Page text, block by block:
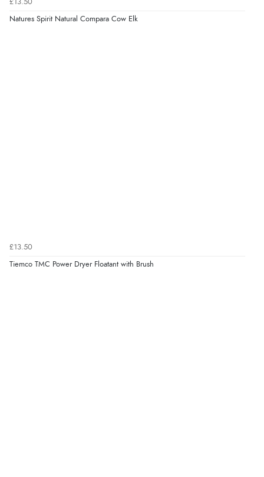
£13.50
Natures Spirit Natural Compara Cow Elk
£13.50
Tiemco TMC Power Dryer Floatant with Brush